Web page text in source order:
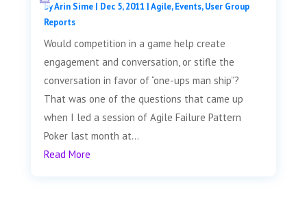
byArin Sime| Dec 5, 2011 |Agile,Events,User Group
Reports
Would competition in a game help create
engagement and conversation, or stifle the
conversation in favor of “one-ups man ship”?
That was one of the questions that came up
when I led a session of Agile Failure Pattern
Poker last month at...
Read More